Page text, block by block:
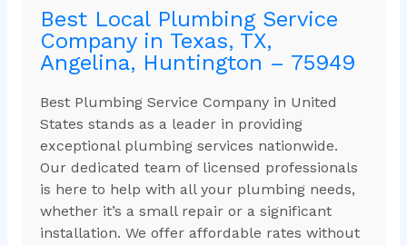
Best Local Plumbing Service
Company in Texas, TX,
Angelina, Huntington – 75949
Best Plumbing Service Company in United
States stands as a leader in providing
exceptional plumbing services nationwide.
Our dedicated team of licensed professionals
is here to help with all your plumbing needs,
whether it’s a small repair or a significant
installation. We offer affordable rates without